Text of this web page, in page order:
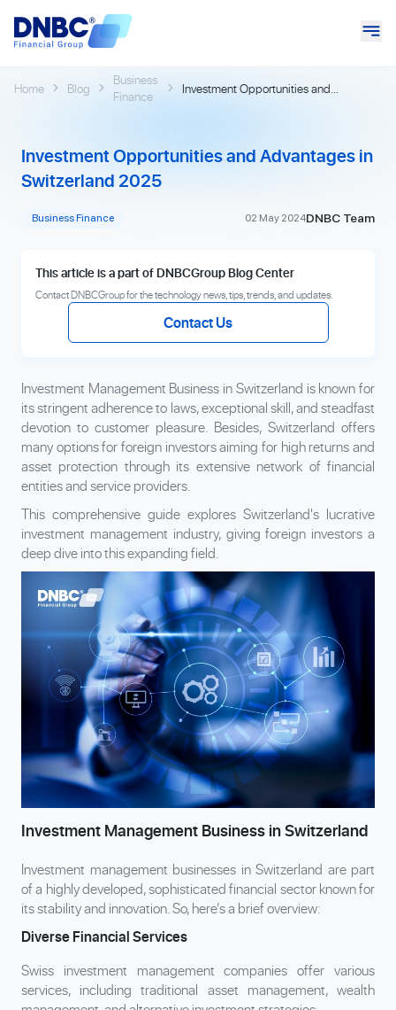
Home Blog
Business
Finance
Investment Opportunities and
Investment Opportunities and Advantages in
Switzerland 2025
Business Finance 02 May 2024DNBC Team
This article is a part of DNBCGroup Blog Center
Contact DNBCGroup for the technology news, tips, trends, and updates.
Contact Us
Investment Management Business in Switzerland is known for
its stringent adherence to laws, exceptional skill, and steadfast
devotion to customer pleasure. Besides, Switzerland offers
many options for foreign investors aiming for high returns and
asset protection through its extensive network of financial
entities and service providers.
This comprehensive guide explores Switzerland's lucrative
investment management industry, giving foreign investors a
deep dive into this expanding field.
Investment Management Business in Switzerland
Investment management businesses in Switzerland are part
of a highly developed, sophisticated financial sector known for
its stability and innovation. So, here’s a brief overview:
Diverse Financial Services
Swiss investment management companies offer various
services, including traditional asset management, wealth